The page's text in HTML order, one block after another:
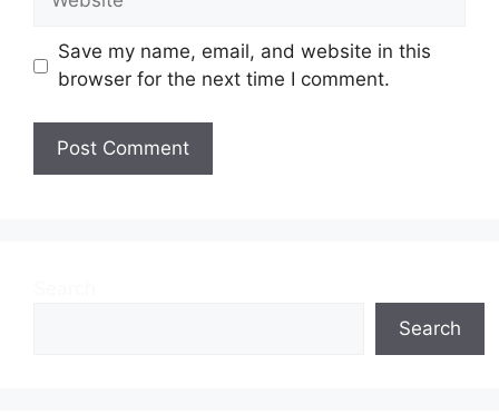
Save my name, email, and website in this
browser for the next time I comment.
Search